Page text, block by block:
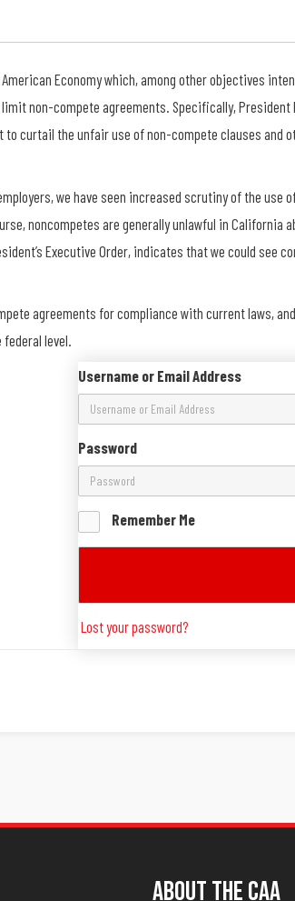
Economy which, among other objectives
non-compete agreements. Specifically,
to curtail the unfair use of non-compete clauses
we have seen increased scrutiny of the
noncompetes are generally unlawful in California
Executive Order, indicates that we could see
agreements for compliance with current laws,
level.
Username or Email Address
Password
Remember Me
Lost your password?
About The CAA